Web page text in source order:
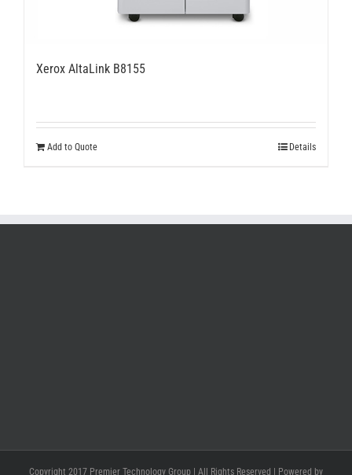
Xerox AltaLink B8155
Add to Quote Details
Copyright 2017 Premier Technology Group | All Rights Reserved | Powered by